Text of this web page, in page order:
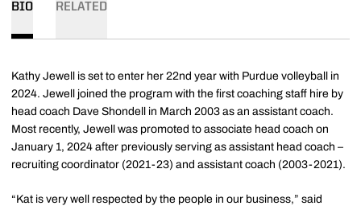
BIO RELATED
Kathy Jewell is set to enter her 22nd year with Purdue volleyball in
2024. Jewell joined the program with the first coaching staff hire by
head coach Dave Shondell in March 2003 as an assistant coach.
Most recently, Jewell was promoted to associate head coach on
January 1, 2024 after previously serving as assistant head coach –
recruiting coordinator (2021-23) and assistant coach (2003-2021).
“Kat is very well respected by the people in our business,” said